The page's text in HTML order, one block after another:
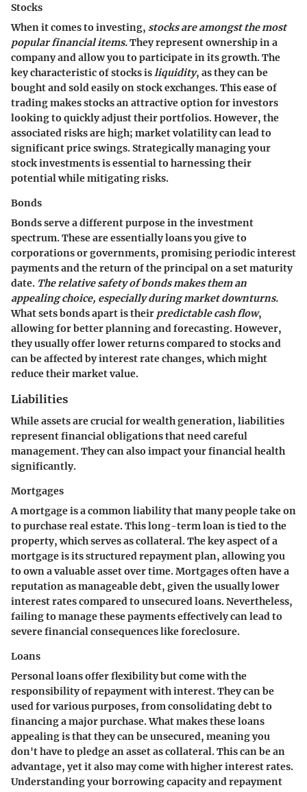
Stocks
When it comes to investing, stocks are amongst the most
popular financial items.They represent ownership in a
company and allow you to participate in its growth. The
key characteristic of stocks isliquidity, as they can be
bought and sold easily on stock exchanges. This ease of
trading makes stocks an attractive option for investors
looking to quickly adjust their portfolios. However, the
associated risks are high; market volatility can lead to
significant price swings. Strategically managing your
stock investments is essential to harnessing their
potential while mitigating risks.
Bonds
Bonds serve a different purpose in the investment
spectrum. These are essentially loans you give to
corporations or governments, promising periodic interest
payments and the return of the principal on a set maturity
date. The relative safety of bonds makes them an
appealing choice, especially during market downturns.
What sets bonds apart is their predictable cash flow,
allowing for better planning and forecasting. However,
they usually offer lower returns compared to stocks and
can be affected by interest rate changes, which might
reduce their market value.
Liabilities
While assets are crucial for wealth generation, liabilities
represent financial obligations that need careful
management. They can also impact your financial health
significantly.
Mortgages
A mortgage is a common liability that many people take on
to purchase real estate. This long-term loan is tied to the
property, which serves as collateral. The key aspect of a
mortgage is its structured repayment plan, allowing you
to own a valuable asset over time. Mortgages often have a
reputation as manageable debt, given the usually lower
interest rates compared to unsecured loans. Nevertheless,
failing to manage these payments effectively can lead to
severe financial consequences like foreclosure.
Loans
Personal loans offer flexibility but come with the
responsibility of repayment with interest. They can be
used for various purposes, from consolidating debt to
financing a major purchase. What makes these loans
appealing is that they can be unsecured, meaning you
don't have to pledge an asset as collateral. This can be an
advantage, yet it also may come with higher interest rates.
Understanding your borrowing capacity and repayment